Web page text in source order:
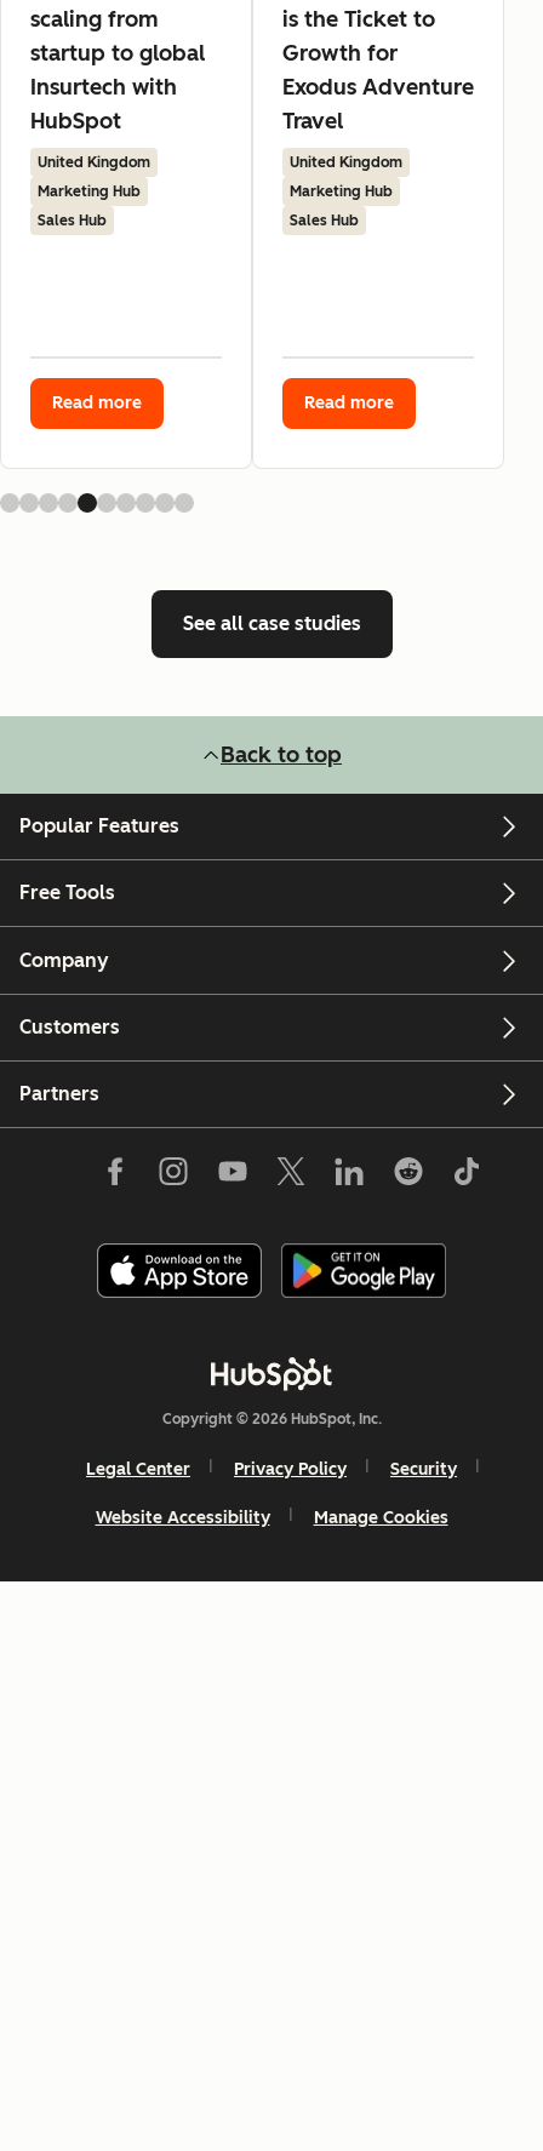
scaling from
startup to global
Insurtech with
HubSpot
United Kingdom
Marketing Hub
Sales Hub
Read more
is the Ticket to
Growth for
Exodus Adventure
Travel
United Kingdom
Marketing Hub
Sales Hub
Read more
See all case studies
Back to top
Popular Features
Free Tools
Company
Customers
Partners
Copyright © 2026 HubSpot, Inc.
Legal Center Privacy Policy Security
Website Accessibility Manage Cookies